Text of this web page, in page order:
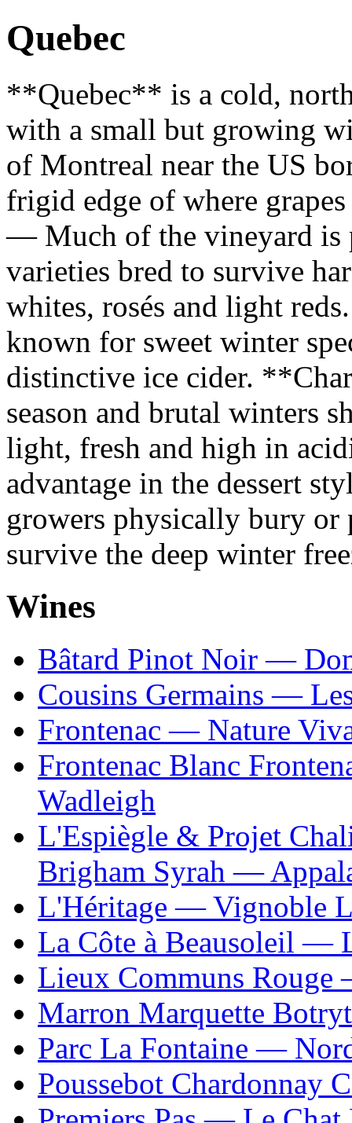
Quebec
**Quebec** is a cold,
with a small but growing
of Montreal near the US
frigid edge of where
— Much of the vineyard is
varieties bred to survive
whites, rosés and light
known for sweet winter
distinctive ice cider.
season and brutal winters
light, fresh and high in
advantage in the dessert
growers physically bury or
survive the deep winter
Wines
Bâtard Pinot Noir —
Cousins Germains —
Frontenac — Nature
Frontenac Blanc
Wadleigh
L'Espiègle & Projet
Brigham Syrah —
L'Héritage — Vignoble
La Côte à Beausoleil —
Lieux Communs
Marron Marquette
Parc La Fontaine —
Poussebot Chardonnay